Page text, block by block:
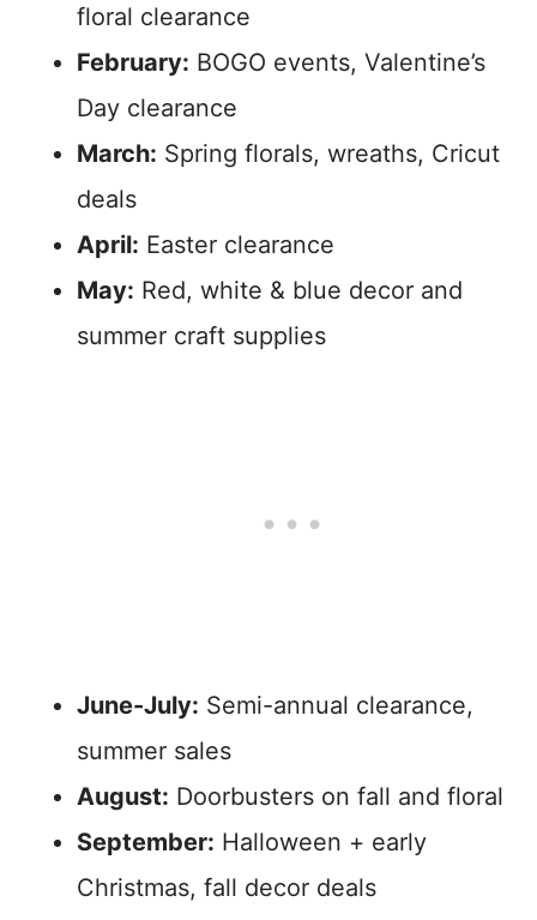
floral clearance
February: BOGO events, Valentine’s
Day clearance
March: Spring florals, wreaths, Cricut
deals
April: Easter clearance
May: Red, white & blue decor and
summer craft supplies
June-July: Semi-annual clearance,
summer sales
August: Doorbusters on fall and floral
September: Halloween + early
Christmas, fall decor deals